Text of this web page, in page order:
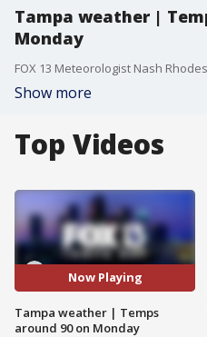
Tampa weather |
Monday
Show more
Top Videos
Now Playing
Tampa weather | Temps
around 90 on Monday